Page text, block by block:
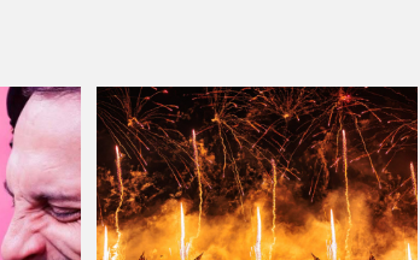
We are preparing your
window open so we